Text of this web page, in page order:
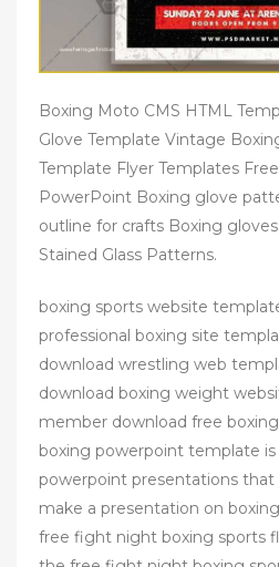
Boxing Moto CMS HTML
Glove Template Vintage
Template Flyer Templates
PowerPoint Boxing glove
outline for crafts Boxing
Stained Glass Patterns.
boxing sports website
professional boxing site
download wrestling web
download boxing weight
member download free
boxing powerpoint template
powerpoint presentations
make a presentation on
free fight night boxing sports